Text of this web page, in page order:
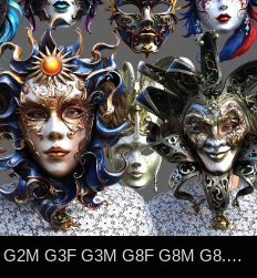
Masquerade Collection for G2F G2M G3F G3M G8F G8M G8.1F G8.1M G9